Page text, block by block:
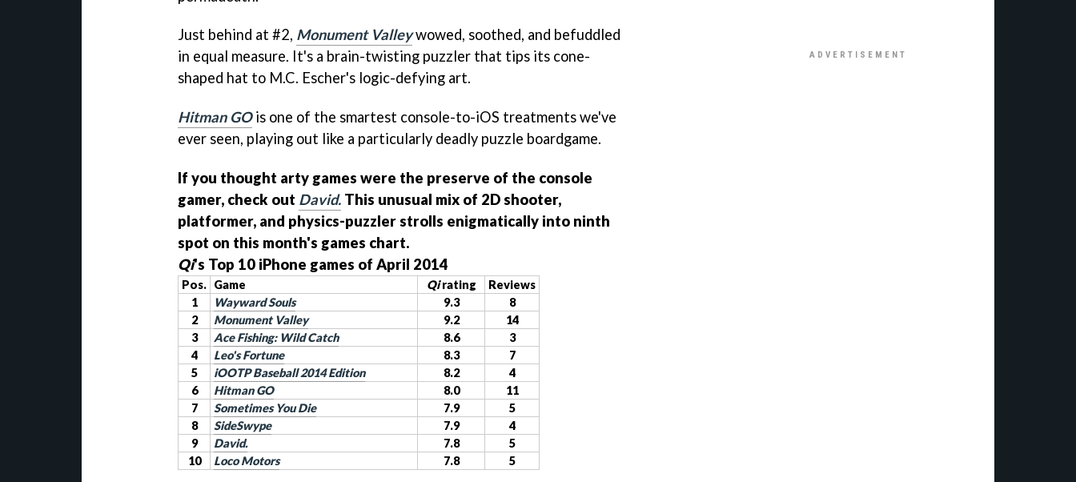
Just behind at #2, Monument Valleywowed, soothed, and befuddled
in equal measure. It's a brain-twisting puzzler that tips its cone-
shaped hat to M.C. Escher's logic-defying art.
Hitman GOis one of the smartest console-to-iOS treatments we've
ever seen, playing out like a particularly deadly puzzle boardgame.
If you thought arty games were the preserve of the console
gamer, check out David. This unusual mix of 2D shooter,
platformer, and physics-puzzler strolls enigmatically into ninth
spot on this month's games chart.
Qi's Top 10 iPhone games of April 2014
Pos. Game Qirating
Reviews
1
Wayward Souls 9.3
8
2
Monument Valley 9.2
14
3
Ace Fishing: Wild Catch 8.6
3
4
Leo's Fortune 8.3
7
5
iOOTP Baseball 2014 Edition 8.2
4
6
Hitman GO 8.0
11
7
Sometimes You Die 7.9
5
8
SideSwype 7.9
4
9
David. 7.8
5
10
Loco Motors 7.8 5